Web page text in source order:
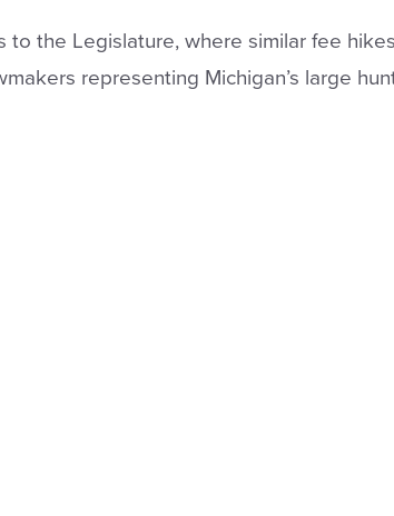
to the Legislature, where similar fee
representing Michigan’s large